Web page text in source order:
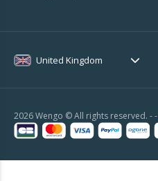
United Kingdom
2026 Wengo © All rights reserved. - -